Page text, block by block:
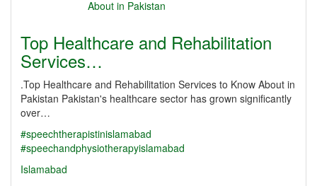
Top Healthcare and Rehabilitation
Services…
.Top Healthcare and Rehabilitation Services to Know About in
Pakistan Pakistan's healthcare sector has grown significantly
over…
#speechtherapistinislamabad
#speechandphysiotherapyislamabad
Islamabad